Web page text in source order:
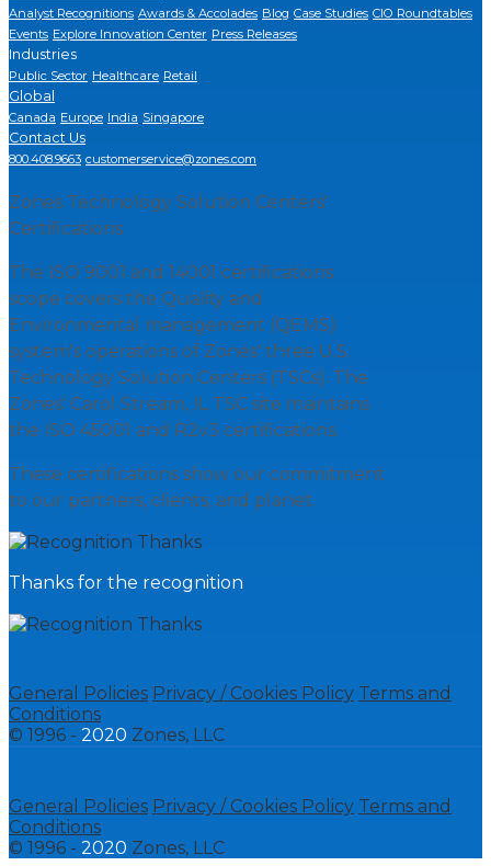
Analyst Recognitions Awards & Accolades Blog Case Studies CIO Roundtables
Events Explore Innovation Center Press Releases
Industries
Public Sector Healthcare Retail
Global
Canada Europe India Singapore
Contact Us
800.408.9663 customerservice@zones.com
Zones Technology Solution Centers'
Certifications
The ISO 9001 and 14001 certifications
scope covers the Quality and
Environmental management (QEMS)
system's operations of Zones' three U.S.
Technology Solution Centers (TSCs). The
Zones' Carol Stream, IL TSC site maintains
the ISO 45001 and R2v3 certifications.
These certifications show our commitment
to our partners, clients, and planet.
Thanks for the recognition
General Policies Privacy / Cookies Policy Terms and
Conditions
© 1996 - 2020 Zones, LLC
General Policies Privacy / Cookies Policy Terms and
Conditions
© 1996 - 2020 Zones, LLC